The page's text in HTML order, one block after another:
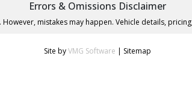
Errors & Omissions Disclaimer
mistakes may happen. Vehicle details,
Site byVMG Software | Sitemap